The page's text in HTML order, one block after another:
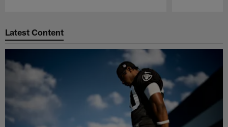
Latest Content